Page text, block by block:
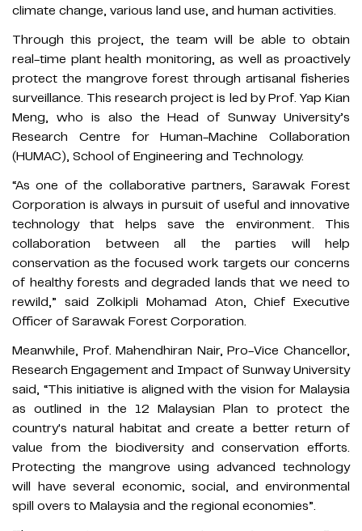
climate change, various land use, and human activities.
Through this project, the team will be able to obtain
real-time plant health monitoring, as well as proactively
protect the mangrove forest through artisanal fisheries
surveillance. This research project is led by Prof. Yap Kian
Meng, who is also the Head of Sunway University’s
Research Centre for Human-Machine Collaboration
(HUMAC), School of Engineering and Technology.
“As one of the collaborative partners, Sarawak Forest
Corporation is always in pursuit of useful and innovative
technology that helps save the environment. This
collaboration between all the parties will help
conservation as the focused work targets our concerns
of healthy forests and degraded lands that we need to
rewild,” said Zolkipli Mohamad Aton, Chief Executive
Officer of Sarawak Forest Corporation.
Meanwhile, Prof. Mahendhiran Nair, Pro-Vice Chancellor,
Research Engagement and Impact of Sunway University
said, “This initiative is aligned with the vision for Malaysia
as outlined in the 12 Malaysian Plan to protect the
country's natural habitat and create a better return of
value from the biodiversity and conservation efforts.
Protecting the mangrove using advanced technology
will have several economic, social, and environmental
spill overs to Malaysia and the regional economies”.